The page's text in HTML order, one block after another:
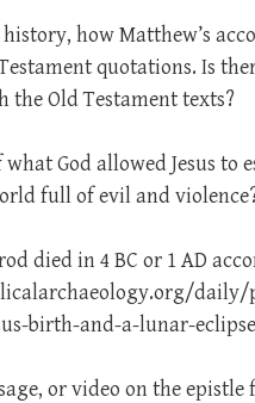
how Matthew’s
quotations. Is
the Old Testament texts?
God allowed Jesus to
full of evil and
died in 4 BC or 1 AD
birth-and-a-lunar-
or video on the epistle